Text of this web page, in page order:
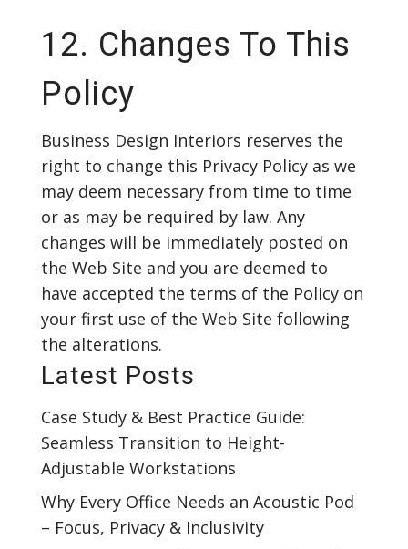
12. Changes To This
Policy
Business Design Interiors reserves the
right to change this Privacy Policy as we
may deem necessary from time to time
or as may be required by law. Any
changes will be immediately posted on
the Web Site and you are deemed to
have accepted the terms of the Policy on
your first use of the Web Site following
the alterations.
Latest Posts
Case Study & Best Practice Guide:
Seamless Transition to Height-
Adjustable Workstations
Why Every Office Needs an Acoustic Pod
– Focus, Privacy & Inclusivity